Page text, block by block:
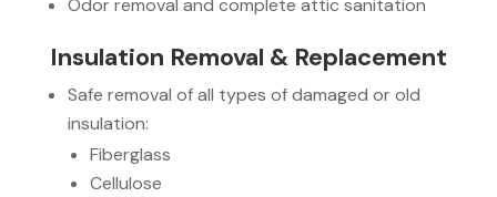
Odor removal and complete attic sanitation
Insulation Removal & Replacement
Safe removal of all types of damaged or old
insulation:
Fiberglass
Cellulose